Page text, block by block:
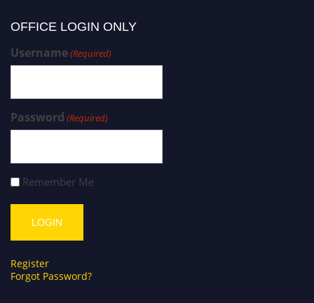
OFFICE LOGIN ONLY
Username(Required)
Password (Required)
Remember Me
Register
Forgot Password?